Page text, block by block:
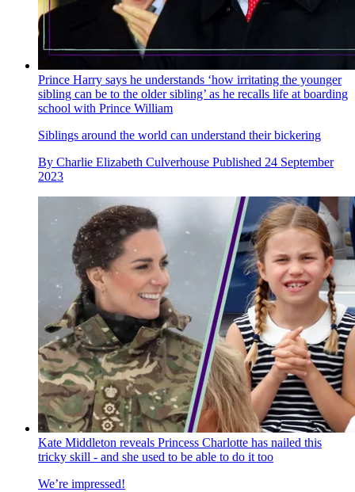
Prince Harry says he understands ‘how irritating the younger
sibling can be to the older sibling’ as he recalls life at boarding
school with Prince William
Siblings around the world can understand their bickering
By Charlie Elizabeth Culverhouse Published 24 September
2023
Kate Middleton reveals Princess Charlotte has nailed this
tricky skill - and she used to be able to do it too
We’re impressed!